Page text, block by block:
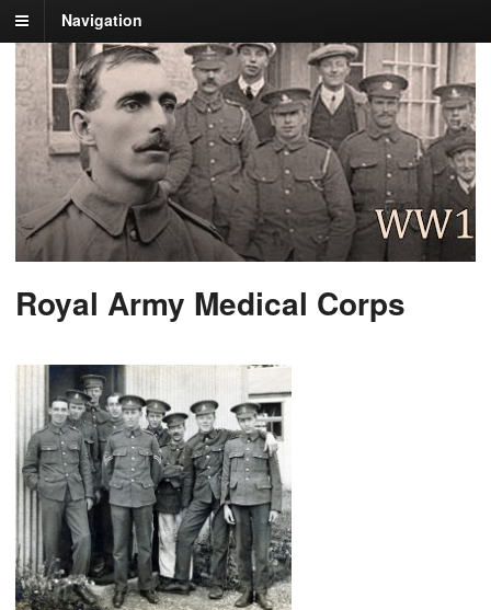
Navigation
Royal Army Medical Corps